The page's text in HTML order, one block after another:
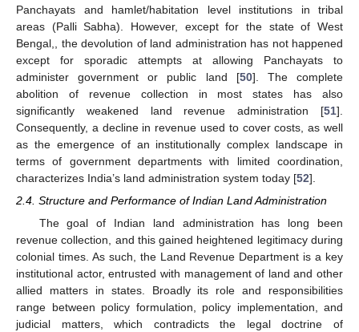
Panchayats and hamlet/habitation level institutions in tribal
areas (Palli Sabha). However, except for the state of West
Bengal,, the devolution of land administration has not happened
except for sporadic attempts at allowing Panchayats to
administer government or public land [50]. The complete
abolition of revenue collection in most states has also
significantly weakened land revenue administration [51].
Consequently, a decline in revenue used to cover costs, as well
as the emergence of an institutionally complex landscape in
terms of government departments with limited coordination,
characterizes India’s land administration system today [52].
2.4. Structure and Performance of Indian Land Administration
The goal of Indian land administration has long been
revenue collection, and this gained heightened legitimacy during
colonial times. As such, the Land Revenue Department is a key
institutional actor, entrusted with management of land and other
allied matters in states. Broadly its role and responsibilities
range between policy formulation, policy implementation, and
judicial matters, which contradicts the legal doctrine of